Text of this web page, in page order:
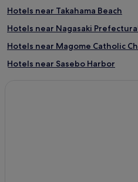
Hotels near Takahama Beach
Hotels near Nagasaki
Hotels near Magome Catholic
Hotels near Sasebo Harbor